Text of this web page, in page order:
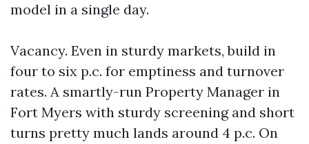
model in a single day.
Vacancy. Even in sturdy markets, build in
four to six p.c. for emptiness and turnover
rates. A smartly-run Property Manager in
Fort Myers with sturdy screening and short
turns pretty much lands around 4 p.c. On